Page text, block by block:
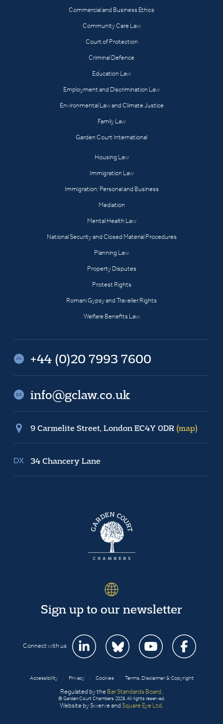
Commercial and Business Ethics
Community Care Law
Court of Protection
Criminal Defence
Education Law
Employment and Discrimination Law
Environmental Law and Climate Justice
Family Law
Garden Court International
Housing Law
Immigration Law
Immigration: Personal and Business
Mediation
Mental Health Law
National Security and Closed Material Procedures
Planning Law
Property Disputes
Protest Rights
Romani Gypsy and Traveller Rights
Welfare Benefits Law
+44 (0)20 7993 7600
info@gclaw.co.uk
9 Carmelite Street, London EC4Y 0DR (map)
34 Chancery Lane
Sign up to our newsletter
Connect with us
Accessibility Privacy Cookies Terms, Disclaimer & Copyright
Regulated by the Bar Standards Board
© Garden Court Chambers 2026. All rights reserved.
Website by Swerve and Square Eye Ltd